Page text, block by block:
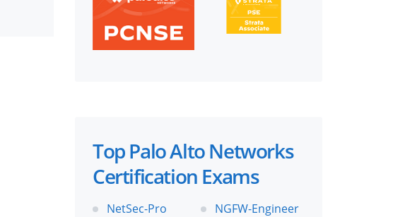
Top Palo Alto Networks
Certification Exams
NetSec-Pro
NGFW-Engineer